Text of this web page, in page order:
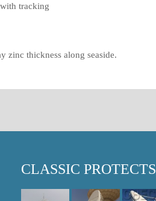
tracking
zinc thickness along seaside.
CLASSIC PROTECTS